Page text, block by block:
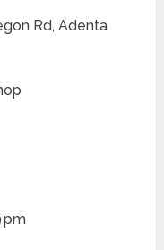
Rd, Adenta
pm